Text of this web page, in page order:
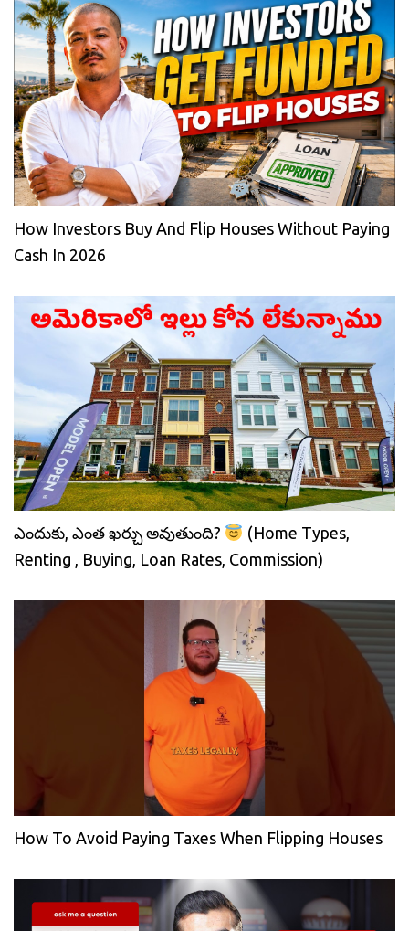
How Investors Buy And Flip Houses Without Paying
Cash In 2026
ఎందుకు, ఎంత ఖర్చు అవుతుంది?
(Home Types,
Renting , Buying, Loan Rates, Commission)
How To Avoid Paying Taxes When Flipping Houses